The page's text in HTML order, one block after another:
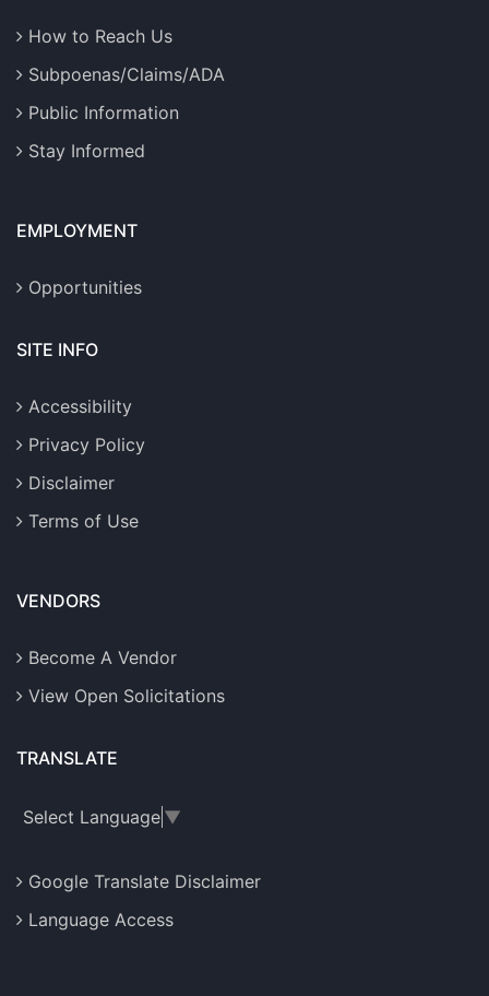
How to Reach Us
Subpoenas/Claims/ADA
Public Information
Stay Informed
EMPLOYMENT
Opportunities
SITE INFO
Accessibility
Privacy Policy
Disclaimer
Terms of Use
VENDORS
Become A Vendor
View Open Solicitations
TRANSLATE
Select Language ▼
Google Translate Disclaimer
Language Access